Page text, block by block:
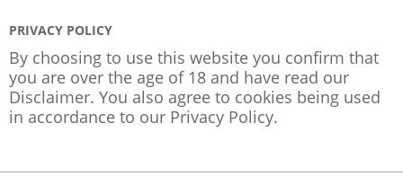
PRIVACY POLICY
By choosing to use this website you confirm that
you are over the age of 18 and have read our
Disclaimer. You also agree to cookies being used
in accordance to our Privacy Policy.